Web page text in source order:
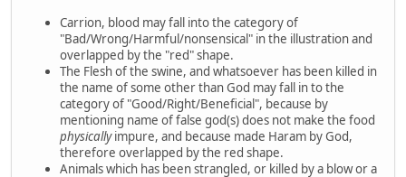
Carrion, blood may fall into the category of
"Bad/Wrong/Harmful/nonsensical" in the illustration and
overlapped by the "red" shape.
The Flesh of the swine, and whatsoever has been killed in
the name of some other than God may fall in to the
category of "Good/Right/Beneficial", because by
mentioning name of false god(s) does not make the food
physicallyimpure, and because made Haram by God,
therefore overlapped by the red shape.
Animals which has been strangled, or killed by a blow or a